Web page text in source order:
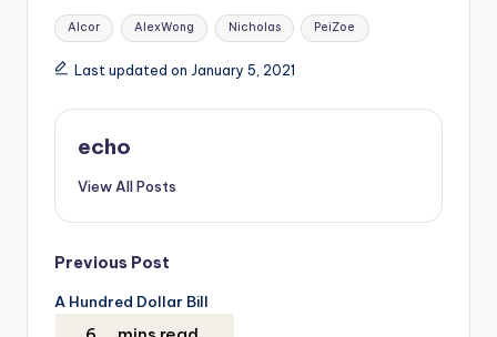
Tags:
Alcor AlexWong Nicholas PeiZoe
Last updated on January 5, 2021
echo
View All Posts
Post
navigation
Previous Post
A Hundred Dollar Bill